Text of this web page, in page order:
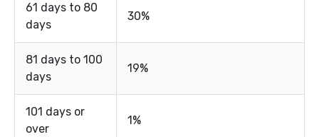
61 days to 80
days
30%
81 days to 100
days
19%
101 days or
over
1%